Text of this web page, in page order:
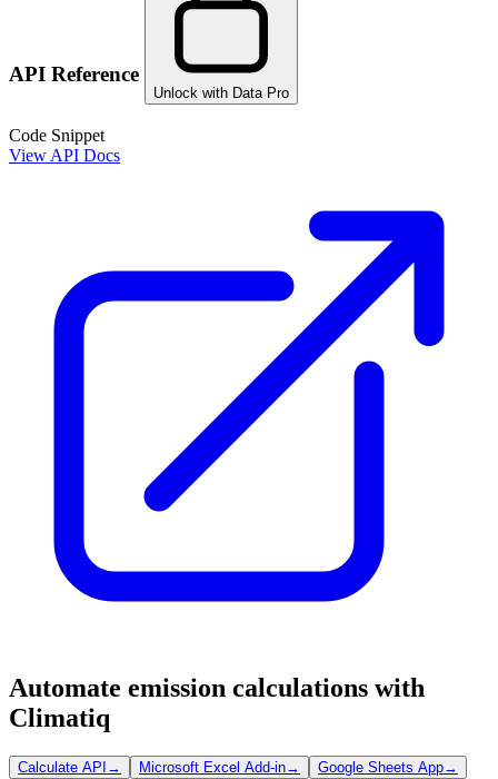
API Reference
Unlock with Data Pro
Code Snippet
View API Docs
Automate emission calculations with
Climatiq
Calculate API → Microsoft Excel Add-in→ Google Sheets App→